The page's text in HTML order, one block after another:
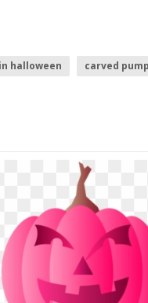
halloween carved